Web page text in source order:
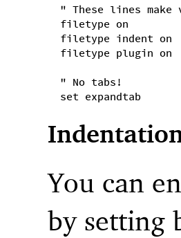
" These lines
filetype on
filetype indent on
filetype plugin on
" No tabs!
set expandtab
You can
by setting